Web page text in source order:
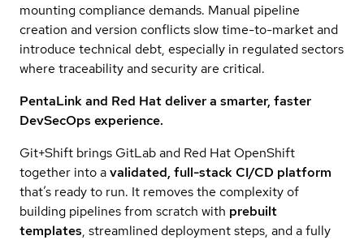
mounting compliance demands. Manual pipeline
creation and version conflicts slow time-to-market and
introduce technical debt, especially in regulated sectors
where traceability and security are critical.
PentaLink and Red Hat deliver a smarter, faster
DevSecOps experience.
Git+Shift brings GitLab and Red Hat OpenShift
together into avalidated, full-stack CI/CD platform
that’s ready to run. It removes the complexity of
building pipelines from scratch with prebuilt
templates, streamlined deployment steps, and a fully